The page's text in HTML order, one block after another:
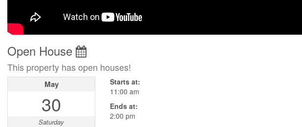
Open House
This property has open houses!
May
30
Saturday
Starts at:
11:00 am
Ends at:
2:00 pm